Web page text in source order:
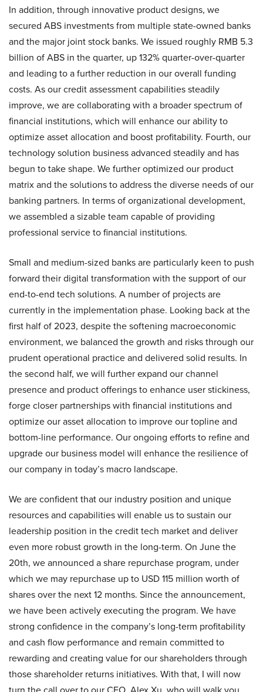
In addition, through innovative product designs, we
secured ABS investments from multiple state-owned banks
and the major joint stock banks. We issued roughly RMB 5.3
billion of ABS in the quarter, up 132% quarter-over-quarter
and leading to a further reduction in our overall funding
costs. As our credit assessment capabilities steadily
improve, we are collaborating with a broader spectrum of
financial institutions, which will enhance our ability to
optimize asset allocation and boost profitability. Fourth, our
technology solution business advanced steadily and has
begun to take shape. We further optimized our product
matrix and the solutions to address the diverse needs of our
banking partners. In terms of organizational development,
we assembled a sizable team capable of providing
professional service to financial institutions.
Small and medium-sized banks are particularly keen to push
forward their digital transformation with the support of our
end-to-end tech solutions. A number of projects are
currently in the implementation phase. Looking back at the
first half of 2023, despite the softening macroeconomic
environment, we balanced the growth and risks through our
prudent operational practice and delivered solid results. In
the second half, we will further expand our channel
presence and product offerings to enhance user stickiness,
forge closer partnerships with financial institutions and
optimize our asset allocation to improve our topline and
bottom-line performance. Our ongoing efforts to refine and
upgrade our business model will enhance the resilience of
our company in today’s macro landscape.
We are confident that our industry position and unique
resources and capabilities will enable us to sustain our
leadership position in the credit tech market and deliver
even more robust growth in the long-term. On June the
20th, we announced a share repurchase program, under
which we may repurchase up to USD 115 million worth of
shares over the next 12 months. Since the announcement,
we have been actively executing the program. We have
strong confidence in the company’s long-term profitability
and cash flow performance and remain committed to
rewarding and creating value for our shareholders through
those shareholder returns initiatives. With that, I will now